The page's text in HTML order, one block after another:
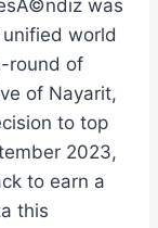
was
world
round of
of Nayarit,
to top
2023,
to earn a
this